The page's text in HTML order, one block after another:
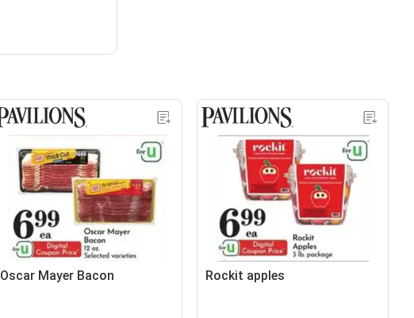
Oscar Mayer Bacon Rockit apples